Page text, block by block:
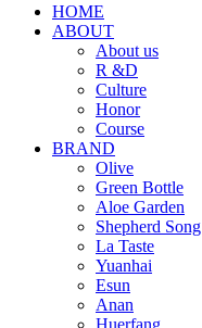
HOME
ABOUT
About us
R &D
Culture
Honor
Course
BRAND
Olive
Green Bottle
Aloe Garden
Shepherd Song
La Taste
Yuanhai
Esun
Anan
Huerfang